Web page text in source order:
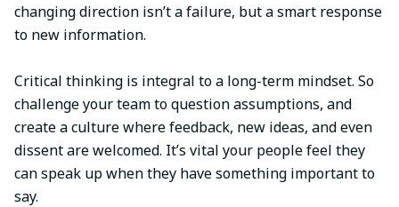
changing direction isn’t a failure, but a smart response
to new information.
Critical thinking is integral to a long-term mindset. So
challenge your team to question assumptions, and
create a culture where feedback, new ideas, and even
dissent are welcomed. It’s vital your people feel they
can speak up when they have something important to
say.